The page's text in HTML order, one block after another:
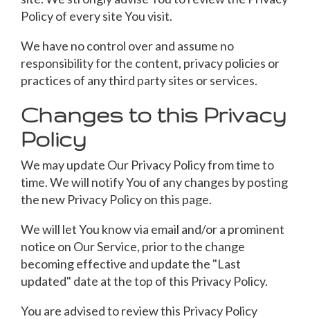
Policy of every site You visit.
We have no control over and assume no
responsibility for the content, privacy policies or
practices of any third party sites or services.
Changes to this Privacy
Policy
We may update Our Privacy Policy from time to
time. We will notify You of any changes by posting
the new Privacy Policy on this page.
We will let You know via email and/or a prominent
notice on Our Service, prior to the change
becoming effective and update the "Last
updated" date at the top of this Privacy Policy.
You are advised to review this Privacy Policy